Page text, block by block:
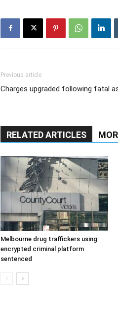
Previous article
Charges upgraded following fatal
RELATED ARTICLES
Melbourne drug traffickers using
encrypted criminal platform
sentenced